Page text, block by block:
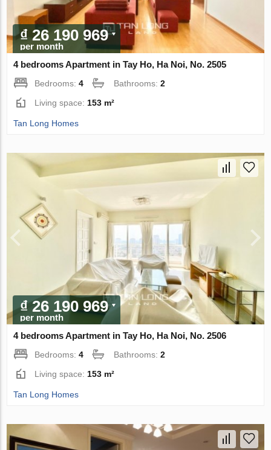
₫ 26 190 969
per month
4 bedrooms Apartment in Tay Ho, Ha Noi, No. 2505
Bedrooms:4 Bathrooms:2
Living space: 153 m²
Tan Long Homes
₫ 26 190 969
per month
4 bedrooms Apartment in Tay Ho, Ha Noi, No. 2506
Bedrooms:4 Bathrooms:2
Living space: 153 m²
Tan Long Homes